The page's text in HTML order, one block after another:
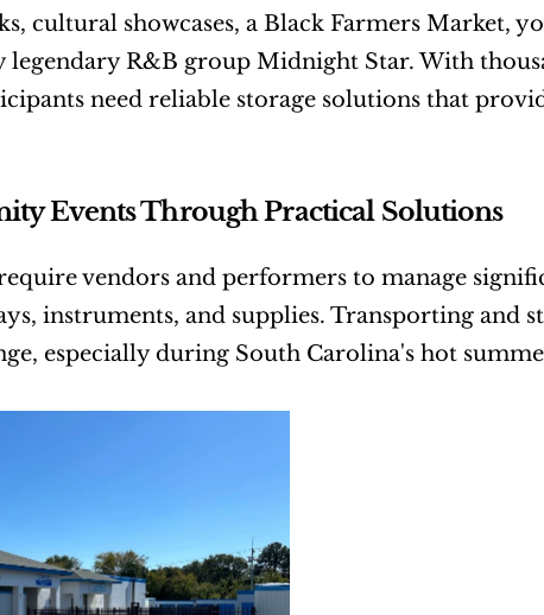
cultural showcases, a Black Farmers Market,
R&B group Midnight Star. With
need reliable storage solutions that
Events Through Practical Solutions
vendors and performers to manage
instruments, and supplies. Transporting and
especially during South Carolina's hot